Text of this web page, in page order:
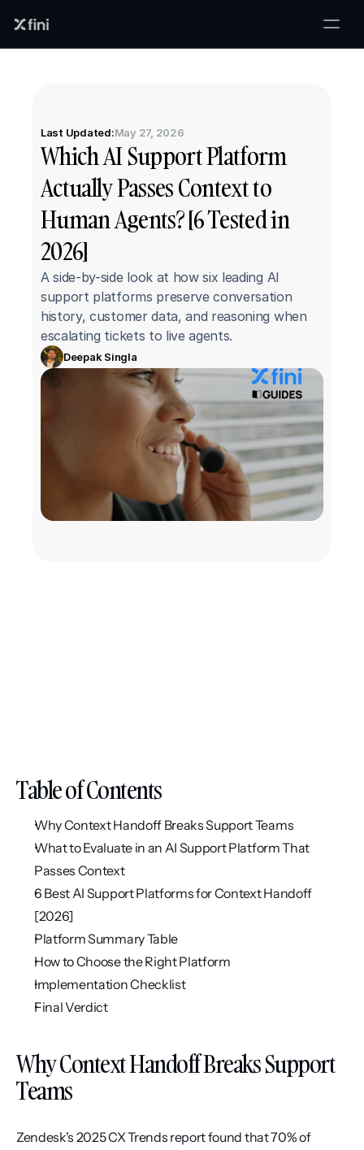
Last Updated:May 27, 2026
Which AI Support Platform
Actually Passes Context to
Human Agents? [6 Tested in
2026]
A side-by-side look at how six leading AI
support platforms preserve conversation
history, customer data, and reasoning when
escalating tickets to live agents.
Deepak Singla
Table of Contents
Why Context Handoff Breaks Support Teams
What to Evaluate in an AI Support Platform That
Passes Context
6 Best AI Support Platforms for Context Handoff
[2026]
Platform Summary Table
How to Choose the Right Platform
Implementation Checklist
Final Verdict
Why Context Handoff Breaks Support
Teams
Zendesk's 2025 CX Trends report found that 70% of